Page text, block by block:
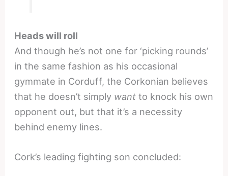
Heads will roll
And though he’s not one for ‘picking rounds’
in the same fashion as his occasional
gymmate in Corduff, the Corkonian believes
that he doesn’t simply want to knock his own
opponent out, but that it’s a necessity
behind enemy lines.
Cork’s leading fighting son concluded: